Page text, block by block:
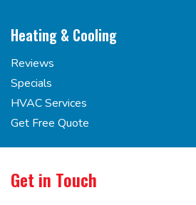
Heating & Cooling
Reviews
Specials
HVAC Services
Get Free Quote
Get in Touch